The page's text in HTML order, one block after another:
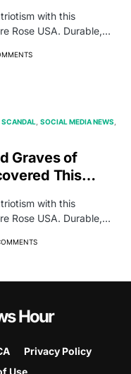
with this
Rose USA. Durable,…
SCANDAL SOCIAL MEDIA NEWS
Graves of
This…
with this
Rose USA. Durable,…
Hour
Privacy Policy
Use